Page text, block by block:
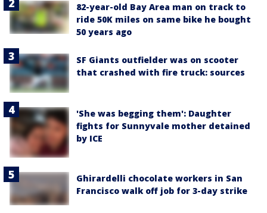
82-year-old Bay Area man on track to
ride 50K miles on same bike he bought
50 years ago
SF Giants outfielder was on scooter
that crashed with fire truck: sources
'She was begging them': Daughter
fights for Sunnyvale mother detained
by ICE
Ghirardelli chocolate workers in San
Francisco walk off job for 3-day strike